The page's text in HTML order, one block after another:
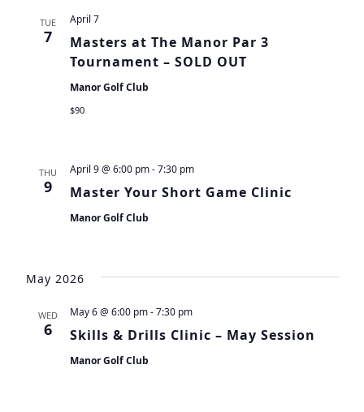
TUE
7
Masters at The Manor Par 3
Tournament – SOLD OUT
April 7
Manor Golf Club
$90
THU
9 Master Your Short Game Clinic
April 9 @ 6:00 pm-7:30 pm
Manor Golf Club
May 2026
WED
6 Skills & Drills Clinic – May Session
May 6 @ 6:00 pm-7:30 pm
Manor Golf Club